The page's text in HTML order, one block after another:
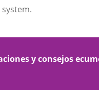
y consejos